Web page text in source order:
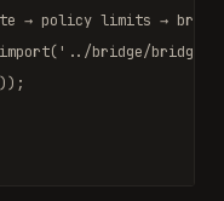
→ policy limits →
import( '../bridge/
));